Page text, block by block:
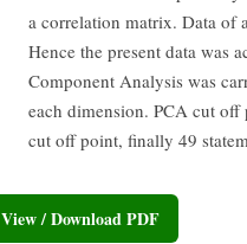
a correlation matrix. Data of
Hence the present data was
Component Analysis was
each dimension. PCA cut
cut off point, finally 49
View / Download PDF